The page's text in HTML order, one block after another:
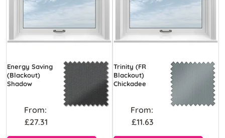
Energy Saving
(Blackout)
Shadow
From:
£27.31
Trinity (FR
Blackout)
Chickadee
From:
£11.63